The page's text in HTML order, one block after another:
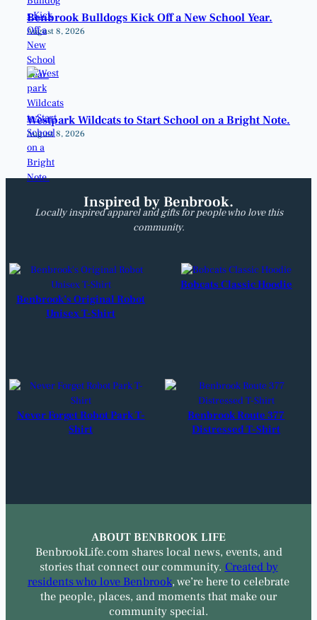
Benbrook Bulldogs Kick Off a New School Year.
August 8, 2026
Westpark Wildcats to Start School on a Bright Note.
August 8, 2026
Inspired by Benbrook.
Locally inspired apparel and gifts for people who love this
community.
Benbrook’s Original Robot
Unisex T-Shirt
Bobcats Classic Hoodie
Never Forget Robot Park T-
Shirt
Benbrook Route 377
Distressed T-Shirt
ABOUT BENBROOK LIFE
BenbrookLife.com shares local news, events, and
stories that connect our community. Created by
residents who love Benbrook, we’re here to celebrate
the people, places, and moments that make our
community special.